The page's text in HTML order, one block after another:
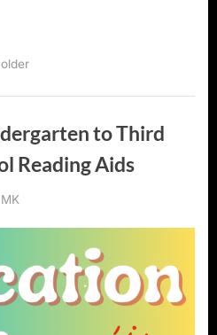
to Third
Reading Aids
By
MK